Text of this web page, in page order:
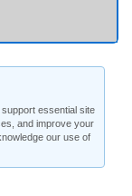
essential site
and improve your
our use of